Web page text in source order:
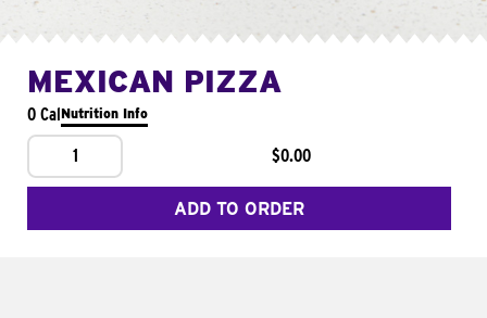
MEXICAN PIZZA
0 CalNutrition Info
1 $0.00
ADD TO ORDER